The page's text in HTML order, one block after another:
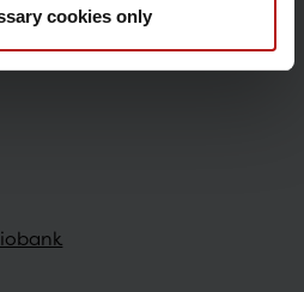
cookies only